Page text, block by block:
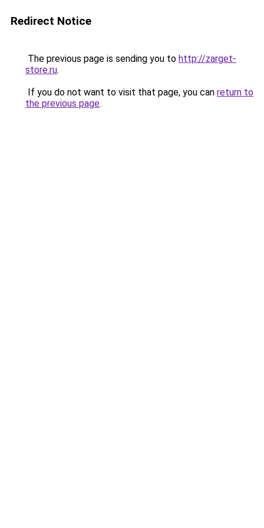
Redirect Notice
The previous page is sending you to http://zarget-
store.ru.
If you do not want to visit that page, you can return to
the previous page.